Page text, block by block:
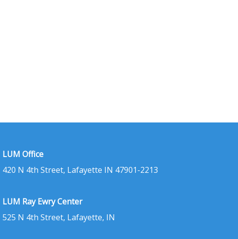
LUM Office
420 N 4th Street, Lafayette IN 47901-2213
LUM Ray Ewry Center
525 N 4th Street, Lafayette, IN